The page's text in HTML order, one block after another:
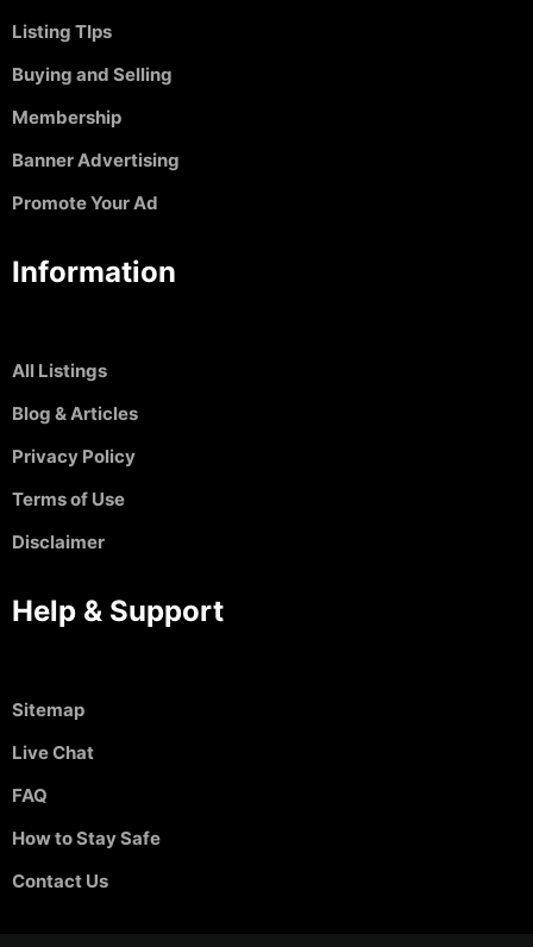
Listing TIps
Buying and Selling
Membership
Banner Advertising
Promote Your Ad
Information
All Listings
Blog & Articles
Privacy Policy
Terms of Use
Disclaimer
Help & Support
Sitemap
Live Chat
FAQ
How to Stay Safe
Contact Us